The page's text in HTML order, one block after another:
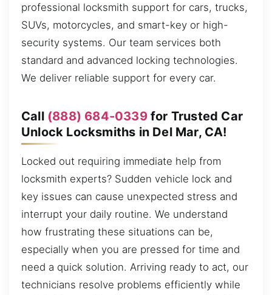
professional locksmith support for cars, trucks,
SUVs, motorcycles, and smart-key or high-
security systems. Our team services both
standard and advanced locking technologies.
We deliver reliable support for every car.
Call (888) 684-0339for Trusted Car
Unlock Locksmiths in Del Mar, CA!
Locked out requiring immediate help from
locksmith experts? Sudden vehicle lock and
key issues can cause unexpected stress and
interrupt your daily routine. We understand
how frustrating these situations can be,
especially when you are pressed for time and
need a quick solution. Arriving ready to act, our
technicians resolve problems efficiently while